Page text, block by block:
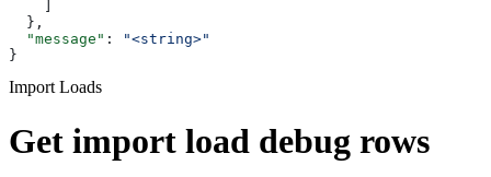
  },
  "message"
:
"<string>"
}
Import Loads
Get import load debug rows